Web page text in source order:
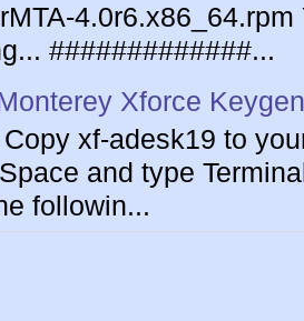
#############...
Xforce
xf-adesk19 to
and type
followin...